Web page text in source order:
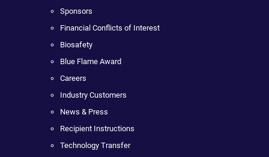
Sponsors
Financial Conflicts of Interest
Biosafety
Blue Flame Award
Careers
Industry Customers
News & Press
Recipient Instructions
Technology Transfer